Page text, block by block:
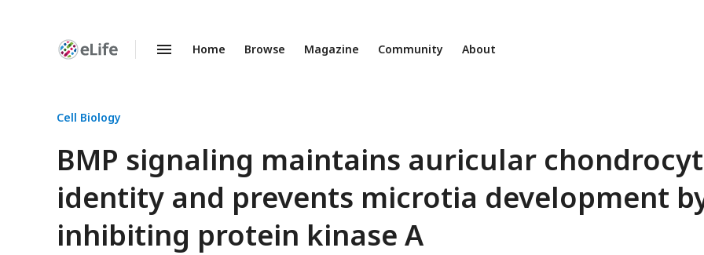
Enhanced
Home Browse Magazine Community About
Cell Biology
BMP signaling maintains auricular
identity and prevents microtia development
inhibiting protein kinase A